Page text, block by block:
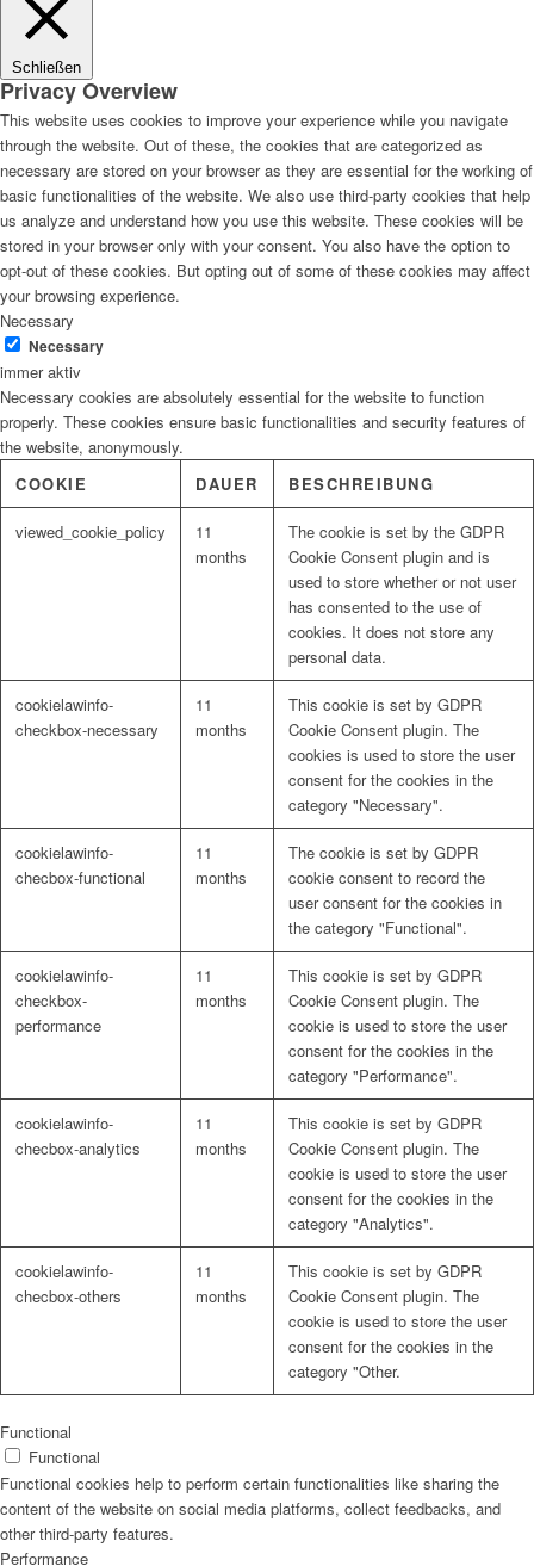
Schließen
Privacy Overview
This website uses cookies to improve your experience while you navigate
through the website. Out of these, the cookies that are categorized as
necessary are stored on your browser as they are essential for the working of
basic functionalities of the website. We also use third-party cookies that help
us analyze and understand how you use this website. These cookies will be
stored in your browser only with your consent. You also have the option to
opt-out of these cookies. But opting out of some of these cookies may affect
your browsing experience.
Necessary
Necessary
immer aktiv
Necessary cookies are absolutely essential for the website to function
properly. These cookies ensure basic functionalities and security features of
the website, anonymously.
COOKIE
DAUER BESCHREIBUNG
viewed_cookie_policy
11
months
The cookie is set by the GDPR
Cookie Consent plugin and is
used to store whether or not user
has consented to the use of
cookies. It does not store any
personal data.
cookielawinfo-
checkbox-necessary
11
months
This cookie is set by GDPR
Cookie Consent plugin. The
cookies is used to store the user
consent for the cookies in the
category "Necessary".
cookielawinfo-
checbox-functional
11
months
The cookie is set by GDPR
cookie consent to record the
user consent for the cookies in
the category "Functional".
cookielawinfo-
checkbox-
performance
11
months
This cookie is set by GDPR
Cookie Consent plugin. The
cookie is used to store the user
consent for the cookies in the
category "Performance".
cookielawinfo-
checbox-analytics
11
months
This cookie is set by GDPR
Cookie Consent plugin. The
cookie is used to store the user
consent for the cookies in the
category "Analytics".
cookielawinfo-
checbox-others
11
months
This cookie is set by GDPR
Cookie Consent plugin. The
cookie is used to store the user
consent for the cookies in the
category "Other.
Functional
Functional
Functional cookies help to perform certain functionalities like sharing the
content of the website on social media platforms, collect feedbacks, and
other third-party features.
Performance